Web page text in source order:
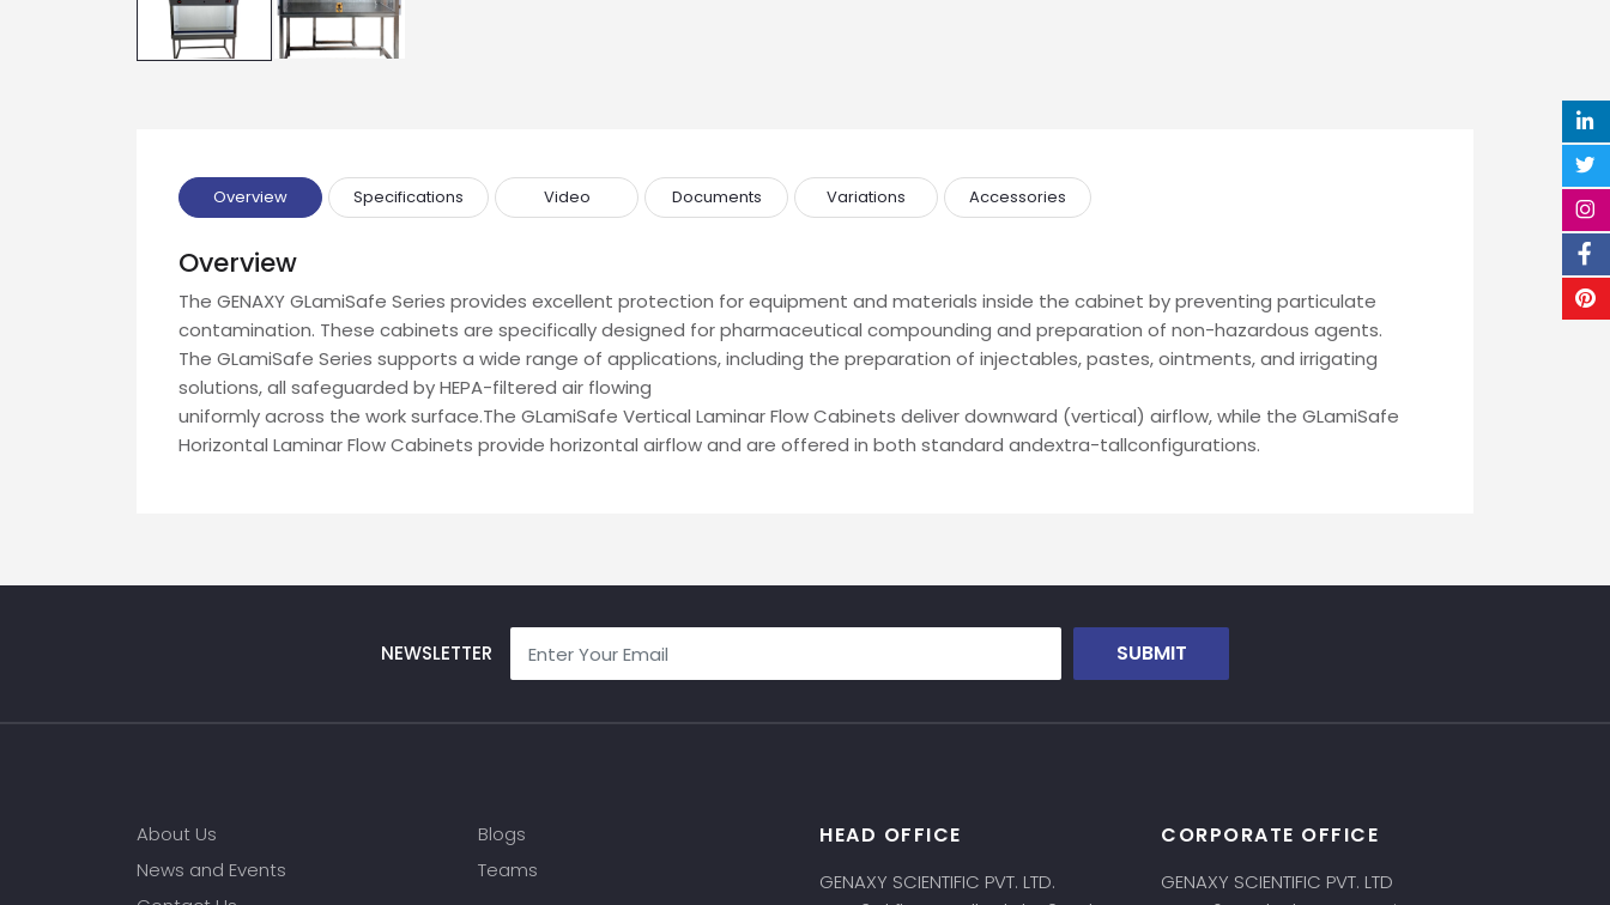
Overview Specifications Video Documents Variations Accessories
Overview
The GENAXY GLamiSafe Series provides excellent protection for equipment and materials inside the cabinet by preventing particulate
contamination. These cabinets are specifically designed for pharmaceutical compounding and preparation of non-hazardous agents.
The GLamiSafe Series supports a wide range of applications, including the preparation of injectables, pastes, ointments, and irrigating
solutions, all safeguarded by HEPA-filtered air flowing
uniformly across the work surface.The GLamiSafe Vertical Laminar Flow Cabinets deliver downward (vertical) airflow, while the GLamiSafe
Horizontal Laminar Flow Cabinets provide horizontal airflow and are offered in both standard andextra-tallconfigurations.
NEWSLETTER SUBMIT
About Us
News and Events
Blogs
Teams
HEAD OFFICE
GENAXY SCIENTIFIC PVT. LTD.
CORPORATE OFFICE
GENAXY SCIENTIFIC PVT. LTD
Email
Message
Input Code